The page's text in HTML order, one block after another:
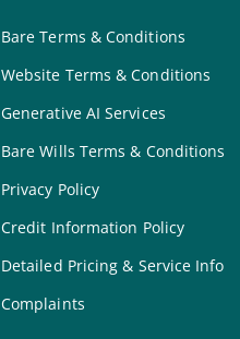
Bare Terms & Conditions
Website Terms & Conditions
Generative AI Services
Bare Wills Terms & Conditions
Privacy Policy
Credit Information Policy
Detailed Pricing & Service Info
Complaints